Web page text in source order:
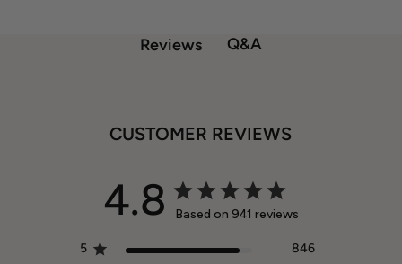
Reviews Q&A
CUSTOMER REVIEWS
4.8 Based on 941 reviews
5
846